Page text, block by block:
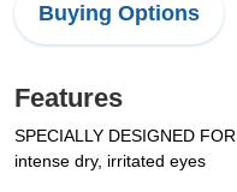
Buying Options
Features
SPECIALLY DESIGNED
intense dry, irritated eyes